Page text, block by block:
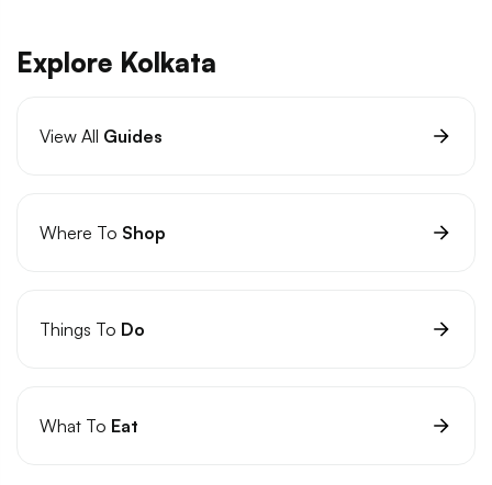
Explore Kolkata
View All Guides
Where To Shop
Things To Do
What To Eat